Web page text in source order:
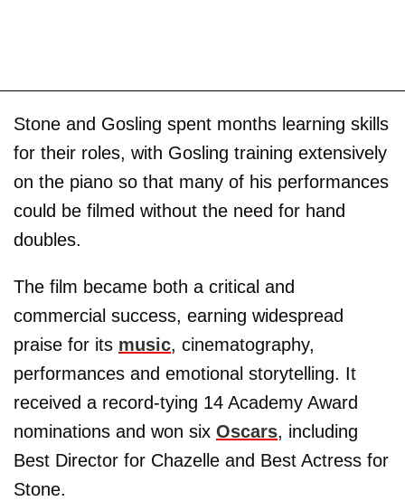
Stone and Gosling spent months learning skills
for their roles, with Gosling training extensively
on the piano so that many of his performances
could be filmed without the need for hand
doubles.
The film became both a critical and
commercial success, earning widespread
praise for its music, cinematography,
performances and emotional storytelling. It
received a record-tying 14 Academy Award
nominations and won six Oscars, including
Best Director for Chazelle and Best Actress for
Stone.